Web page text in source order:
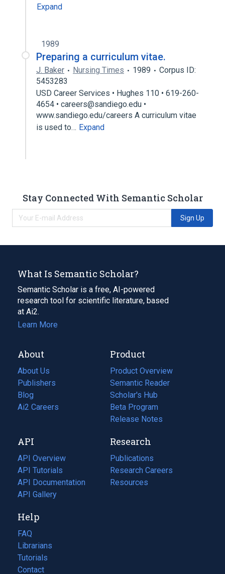
Expand
1989
Preparing a curriculum vitae.
J. Baker Nursing Times 1989
Corpus ID:
5453283
USD Career Services • Hughes 110 • 619-260-
4654 • careers@sandiego.edu •
www.sandiego.edu/careers A curriculum vitae
is used to… Expand
Stay Connected With Semantic Scholar
Sign Up
What Is Semantic Scholar?
Semantic Scholar is a free, AI-powered
research tool for scientific literature, based
at Ai2.
Learn More
About
About Us
Publishers
Blog
(opens
in
tab)
Ai2 Careers
(opens
new
tab)
Product
Product Overview
Semantic Reader
Scholar's Hub
Beta Program
Release Notes
API
API Overview
API Tutorials
API Documentation
(opens
in
new
tab)
API Gallery
Research
Publications
(opens
in
a
Research Careers
(opens
in
Resources
(opens
Help
FAQ
Librarians
Tutorials
Contact